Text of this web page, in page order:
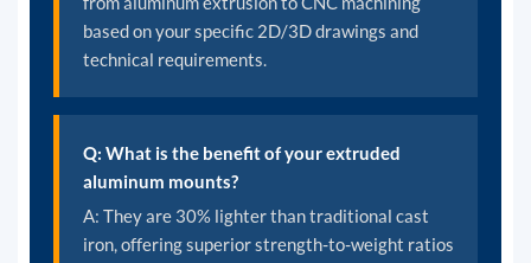
based on your specific 2D/3D drawings and
technical requirements.
Q: What is the benefit of your extruded
aluminum mounts?
A: They are 30% lighter than traditional cast
iron, offering superior strength-to-weight ratios